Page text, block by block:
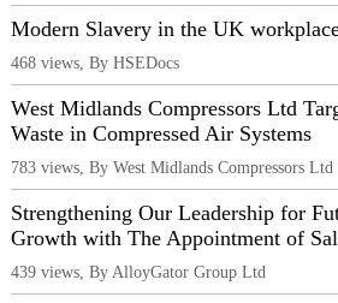
Modern Slavery in the UK
468 views, By HSEDocs
West Midlands Compressors Ltd
Waste in Compressed Air Systems
783 views, By West Midlands Compressors Ltd
Strengthening Our Leadership for
Growth with The Appointment of
439 views, By AlloyGator Group Ltd